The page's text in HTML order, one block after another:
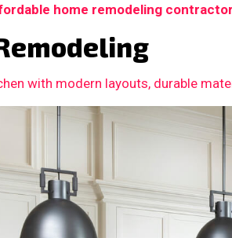
home remodeling contractor
with modern layouts, durable